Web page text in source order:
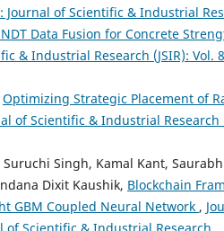
Journal of Scientific & Industrial
Data Fusion for Concrete
& Industrial Research (JSIR):
Optimizing Strategic Placement of
of Scientific & Industrial Research
Singh, Kamal Kant,
Dixit Kaushik, Blockchain
GBM Coupled Neural Network ,